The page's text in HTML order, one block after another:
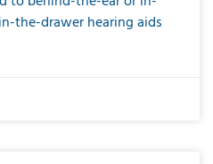
the-drawer hearing aids